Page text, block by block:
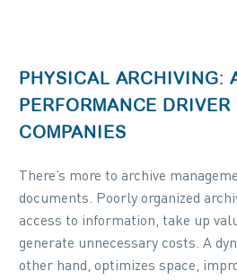
PHYSICAL ARCHIVING:
PERFORMANCE DRIVER
COMPANIES
There’s more to archive
documents. Poorly organized
access to information, take up
generate unnecessary costs. A
other hand, optimizes space,